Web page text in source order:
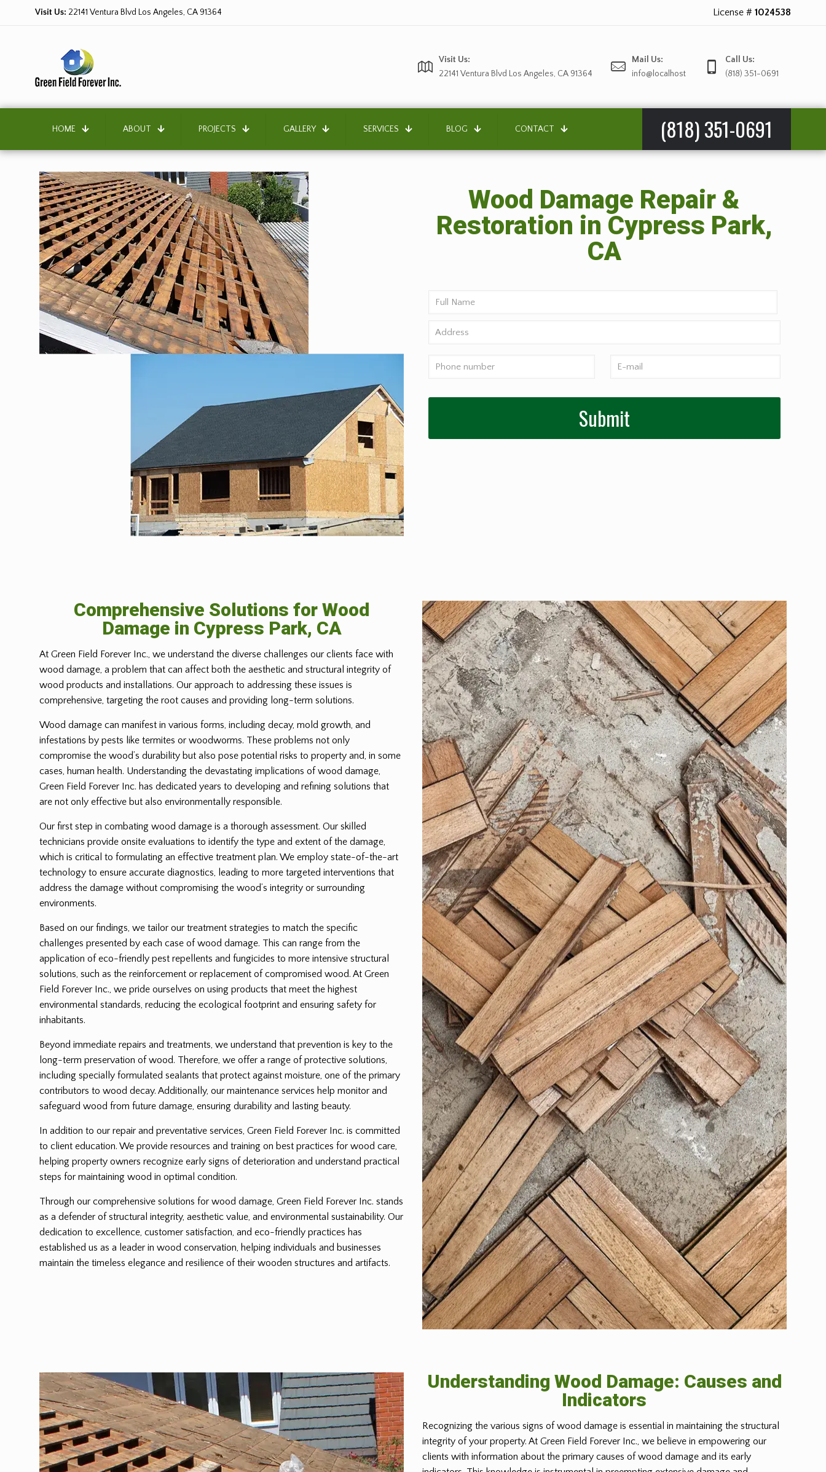
Visit Us: 22141 Ventura Blvd Los Angeles, CA 91364 License # 1024538
Visit Us:
22141 Ventura Blvd Los Angeles, CA 91364
Mail Us:
info@localhost
Call Us:
(818) 351-0691
HOME ABOUT PROJECTS GALLERY SERVICES BLOG CONTACT (818) 351-0691
Wood Damage Repair &
Restoration in Cypress Park,
CA
Comprehensive Solutions for Wood
Damage in Cypress Park, CA
At Green Field Forever Inc., we understand the diverse challenges our clients face with
wood damage, a problem that can affect both the aesthetic and structural integrity of
wood products and installations. Our approach to addressing these issues is
comprehensive, targeting the root causes and providing long-term solutions.
Wood damage can manifest in various forms, including decay, mold growth, and
infestations by pests like termites or woodworms. These problems not only
compromise the wood’s durability but also pose potential risks to property and, in some
cases, human health. Understanding the devastating implications of wood damage,
Green Field Forever Inc. has dedicated years to developing and refining solutions that
are not only effective but also environmentally responsible.
Our first step in combating wood damage is a thorough assessment. Our skilled
technicians provide onsite evaluations to identify the type and extent of the damage,
which is critical to formulating an effective treatment plan. We employ state-of-the-art
technology to ensure accurate diagnostics, leading to more targeted interventions that
address the damage without compromising the wood’s integrity or surrounding
environments.
Based on our findings, we tailor our treatment strategies to match the specific
challenges presented by each case of wood damage. This can range from the
application of eco-friendly pest repellents and fungicides to more intensive structural
solutions, such as the reinforcement or replacement of compromised wood. At Green
Field Forever Inc., we pride ourselves on using products that meet the highest
environmental standards, reducing the ecological footprint and ensuring safety for
inhabitants.
Beyond immediate repairs and treatments, we understand that prevention is key to the
long-term preservation of wood. Therefore, we offer a range of protective solutions,
including specially formulated sealants that protect against moisture, one of the primary
contributors to wood decay. Additionally, our maintenance services help monitor and
safeguard wood from future damage, ensuring durability and lasting beauty.
In addition to our repair and preventative services, Green Field Forever Inc. is committed
to client education. We provide resources and training on best practices for wood care,
helping property owners recognize early signs of deterioration and understand practical
steps for maintaining wood in optimal condition.
Through our comprehensive solutions for wood damage, Green Field Forever Inc. stands
as a defender of structural integrity, aesthetic value, and environmental sustainability. Our
dedication to excellence, customer satisfaction, and eco-friendly practices has
established us as a leader in wood conservation, helping individuals and businesses
maintain the timeless elegance and resilience of their wooden structures and artifacts.
Understanding Wood Damage: Causes and
Indicators
Recognizing the various signs of wood damage is essential in maintaining the structural
integrity of your property. At Green Field Forever Inc., we believe in empowering our
clients with information about the primary causes of wood damage and its early